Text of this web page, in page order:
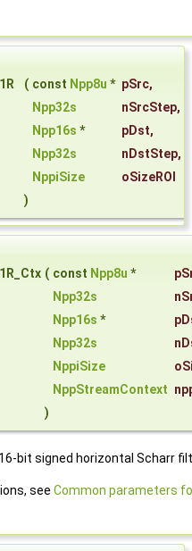
( const Npp8u * pSrc,
Npp32s
nSrcStep,
Npp16s * pDst,
Npp32s
nDstStep,
NppiSize
oSizeROI
)
( const Npp8u *
Npp32s
Npp16s *
Npp32s
NppiSize
NppStreamContext
)
bit signed horizontal Scharr
see Common parameters